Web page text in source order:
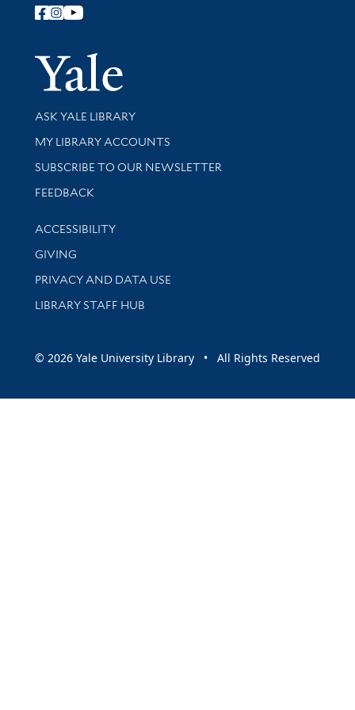
Follow Yale Library
Yale
Library Services
ASK YALE LIBRARY
Get research help and support
MY LIBRARY ACCOUNTS
SUBSCRIBE TO OUR NEWSLETTER
Stay updated with library news and events
FEEDBACK
Library Information
ACCESSIBILITY
GIVING
PRIVACY AND DATA USE
LIBRARY STAFF HUB
© 2026 Yale University Library • All Rights Reserved